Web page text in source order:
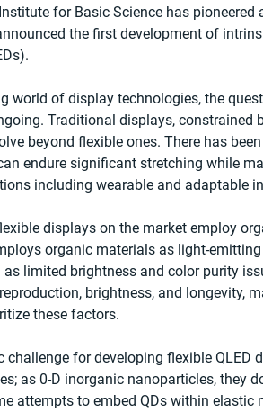
for Basic Science has
the first development of
world of display technologies, the
Traditional displays, constrained
beyond flexible ones. There has
endure significant stretching while
including wearable and adaptable
displays on the market employ
organic materials as light-
limited brightness and color purity
brightness, and longevity,
these factors.
challenge for developing flexible
as 0-D inorganic nanoparticles, they
attempts to embed QDs within